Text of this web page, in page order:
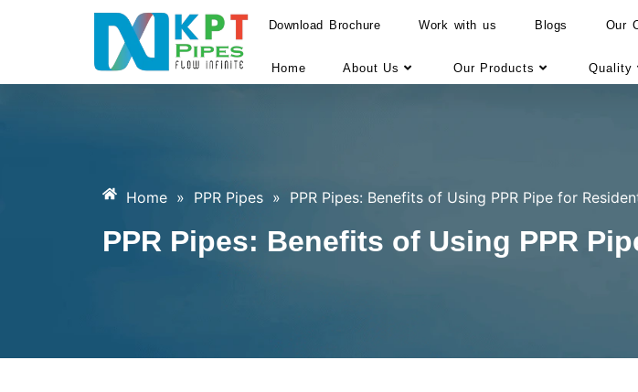
Download Brochure Work with us Blogs Our
Home About Us Our Products Quality
Home » PPR Pipes » PPR Pipes: Benefits of Using PPR Pipe for
PPR Pipes: Benefits of Using PPR